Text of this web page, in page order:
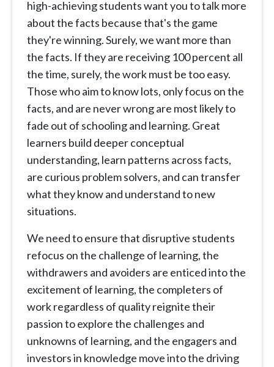
high-achieving students want you to talk more
about the facts because that's the game
they're winning. Surely, we want more than
the facts. If they are receiving 100 percent all
the time, surely, the work must be too easy.
Those who aim to know lots, only focus on the
facts, and are never wrong are most likely to
fade out of schooling and learning. Great
learners build deeper conceptual
understanding, learn patterns across facts,
are curious problem solvers, and can transfer
what they know and understand to new
situations.
We need to ensure that disruptive students
refocus on the challenge of learning, the
withdrawers and avoiders are enticed into the
excitement of learning, the completers of
work regardless of quality reignite their
passion to explore the challenges and
unknowns of learning, and the engagers and
investors in knowledge move into the driving